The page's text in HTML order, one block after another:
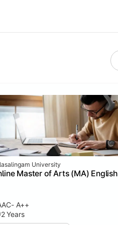
University
Master of Arts (MA) English
A++
2 Years